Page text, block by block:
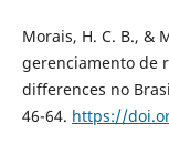
Morais, H. C. B., &
gerenciamento de
differences no
46-64. https://